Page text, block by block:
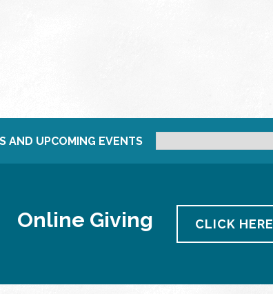
AND UPCOMING EVENTS
Online Giving CLICK HERE